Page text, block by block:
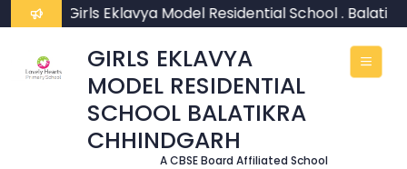
To Girls Eklavya Model Residential School .
GIRLS EKLAVYA
MODEL RESIDENTIAL
SCHOOL BALATIKRA
CHHINDGARH
A CBSE Board Affiliated School